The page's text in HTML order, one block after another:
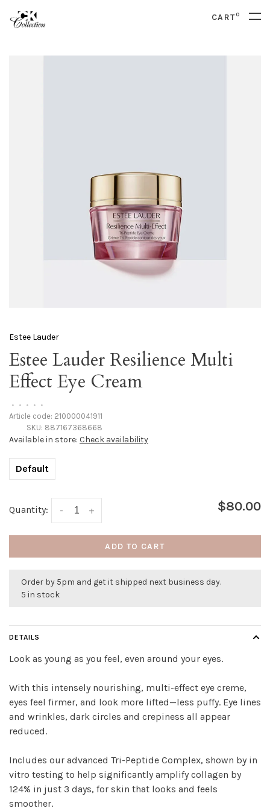
CART0
Estee Lauder
Estee Lauder Resilience Multi
Effect Eye Cream
• • • • •
Article code: 210000041911
SKU: 887167368668
Available in store: Check availability
Default
Quantity: +
- $80.00
ADD TO CART
Order by 5pm and get it shipped next business day.
5 in stock
DETAILS
Look as young as you feel, even around your eyes.
With this intensely nourishing, multi-effect eye creme,
eyes feel firmer, and look more lifted—less puffy. Eye lines
and wrinkles, dark circles and crepiness all appear
reduced.
Includes our advanced Tri-Peptide Complex, shown by in
vitro testing to help significantly amplify collagen by
124% in just 3 days, for skin that looks and feels
smoother.